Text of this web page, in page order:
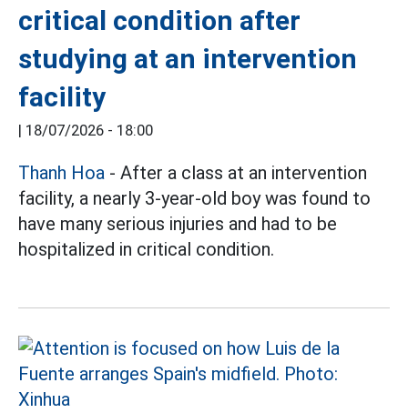
critical condition after
studying at an intervention
facility
18/07/2026 - 18:00
Thanh Hoa - After a class at an intervention
facility, a nearly 3-year-old boy was found to
have many serious injuries and had to be
hospitalized in critical condition.